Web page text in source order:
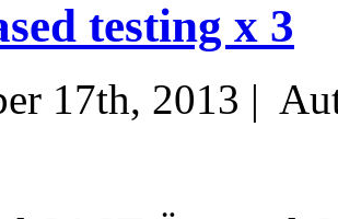
testing x 3
17th, 2013 |